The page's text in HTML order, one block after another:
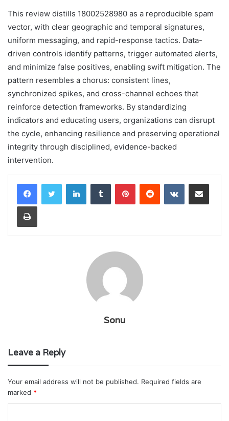
This review distills 18002528980 as a reproducible spam
vector, with clear geographic and temporal signatures,
uniform messaging, and rapid-response tactics. Data-
driven controls identify patterns, trigger automated alerts,
and minimize false positives, enabling swift mitigation. The
pattern resembles a chorus: consistent lines,
synchronized spikes, and cross-channel echoes that
reinforce detection frameworks. By standardizing
indicators and educating users, organizations can disrupt
the cycle, enhancing resilience and preserving operational
integrity through disciplined, evidence-backed
intervention.
LinkedInTumblr PinterestReddit VKontakteShare via Email
Print
Sonu
Leave a Reply
Your email address will not be published. Required fields are
marked *